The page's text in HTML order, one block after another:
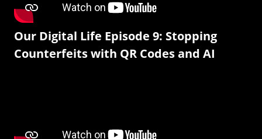
Our Digital Life Episode 9: Stopping
Counterfeits with QR Codes and AI